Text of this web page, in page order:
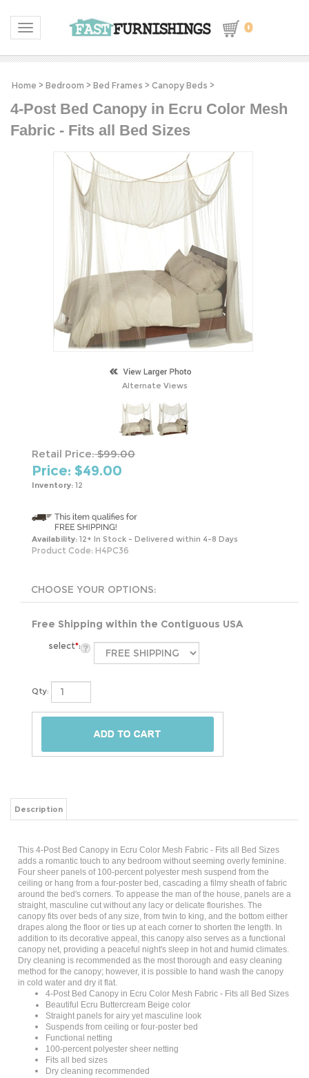
Toggle navigation 0
Home > Bedroom > Bed Frames > Canopy Beds >
4-Post Bed Canopy in Ecru Color Mesh
Fabric - Fits all Bed Sizes
Alternate Views
Retail Price:$99.00
Price: $49.00
Inventory: 12
Availability: 12+ In Stock - Delivered within 4-8 Days
Product Code: H4PC36
Free Shipping within the Contiguous USA
select*:
Qty:
Description
adds a romantic touch to any bedroom without seeming overly feminine.
Four sheer panels of 100-percent polyester mesh suspend from the
ceiling or hang from a four-poster bed, cascading a filmy sheath of fabric
around the bed's corners. To appease the man of the house, panels are a
straight, masculine cut without any lacy or delicate flourishes. The
canopy fits over beds of any size, from twin to king, and the bottom either
drapes along the floor or ties up at each corner to shorten the length. In
addition to its decorative appeal, this canopy also serves as a functional
canopy net, providing a peaceful night's sleep in hot and humid climates.
Dry cleaning is recommended as the most thorough and easy cleaning
method for the canopy; however, it is possible to hand wash the canopy
in cold water and dry it flat.
4-Post Bed Canopy in Ecru Color Mesh Fabric - Fits all Bed Sizes
Beautiful Ecru Buttercream Beige color
Straight panels for airy yet masculine look
Suspends from ceiling or four-poster bed
Functional netting
100-percent polyester sheer netting
Fits all bed sizes
Dry cleaning recommended